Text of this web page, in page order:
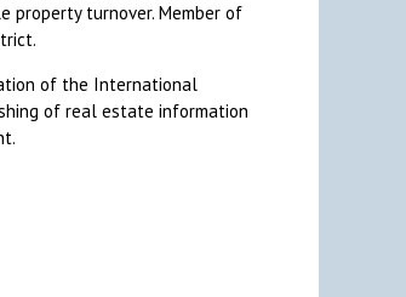
turnover. Member of
of the International
of real estate information